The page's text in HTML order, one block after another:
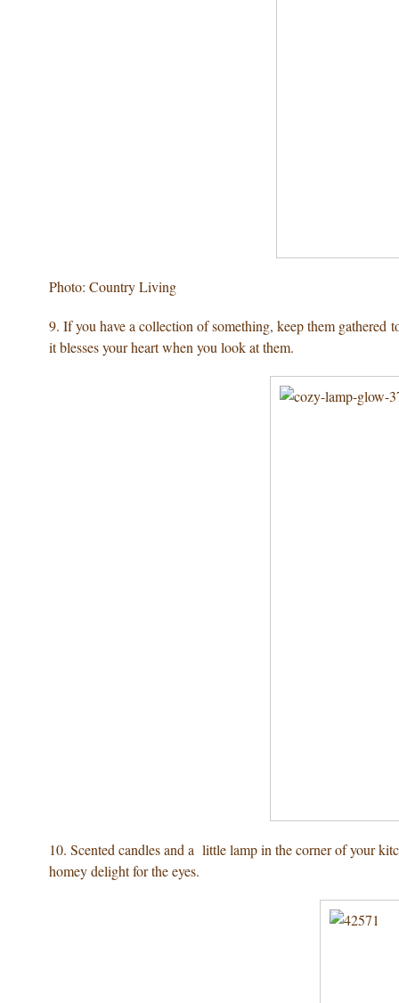
Photo: Country Living
9. If you have a collection of something, keep them gathered
it blesses your heart when you look at them.
10. Scented candles and a little lamp in the corner of your
homey delight for the eyes.